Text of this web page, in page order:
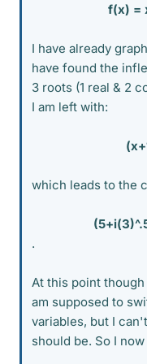
f(x) =
I have already
have found the
3 roots (1 real & 2
I am left with:
which leads to the
.
At this point
am supposed to
variables, but I
should be. So I now